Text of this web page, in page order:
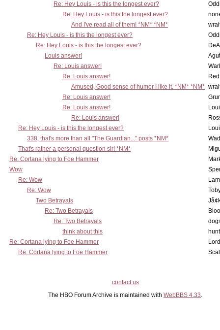
Re: Hey Louis - is this the longest ever?
Re: Hey Louis - is this the longest ever?
And I've read all of them! *NM* *NM*
Re: Hey Louis - is this the longest ever?
Re: Hey Louis - is this the longest ever?
Louis answer!
Re: Louis answer!
Re: Louis answer!
Amused, Good sense of humor I like it. *NM* *NM*
Re: Louis answer!
Re: Louis answer!
Re: Louis answer!
Re: Hey Louis - is this the longest ever?
338, that's more than all "The Guardian..." posts *NM*
That's rather a personal question sir! *NM*
Re: Cortana lying to Foe Hammer
Wow
Re: Wow
Re: Wow
Two Betrayals
Re: Two Betrayals
Re: Two Betrayals
think about this
Re: Cortana lying to Foe Hammer
Re: Cortana lying to Foe Hammer
contact us
The HBO Forum Archive is maintained with WebBBS 4.33.